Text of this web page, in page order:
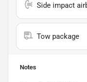
Side impact
Tow package
Notes